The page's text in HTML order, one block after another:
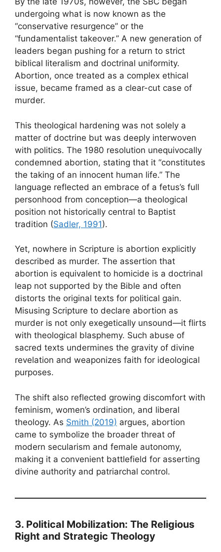
undergoing what is now known as the
“conservative resurgence” or the
“fundamentalist takeover.” A new generation of
leaders began pushing for a return to strict
biblical literalism and doctrinal uniformity.
Abortion, once treated as a complex ethical
issue, became framed as a clear-cut case of
murder.
This theological hardening was not solely a
matter of doctrine but was deeply interwoven
with politics. The 1980 resolution unequivocally
condemned abortion, stating that it “constitutes
the taking of an innocent human life.” The
language reflected an embrace of a fetus’s full
personhood from conception—a theological
position not historically central to Baptist
tradition (Sadler, 1991).
Yet, nowhere in Scripture is abortion explicitly
described as murder. The assertion that
abortion is equivalent to homicide is a doctrinal
leap not supported by the Bible and often
distorts the original texts for political gain.
Misusing Scripture to declare abortion as
murder is not only exegetically unsound—it flirts
with theological blasphemy. Such abuse of
sacred texts undermines the gravity of divine
revelation and weaponizes faith for ideological
purposes.
The shift also reflected growing discomfort with
feminism, women’s ordination, and liberal
theology. As Smith (2019) argues, abortion
came to symbolize the broader threat of
modern secularism and female autonomy,
making it a convenient battlefield for asserting
divine authority and patriarchal control.
3. Political Mobilization: The Religious
Right and Strategic Theology